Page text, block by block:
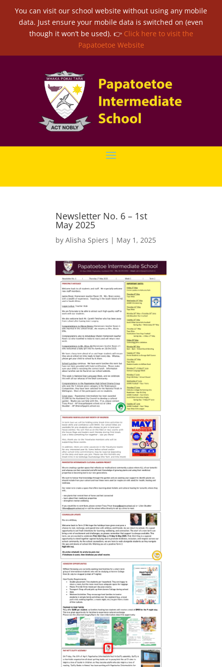
You can visit our school website without using any mobile
data. Just ensure your mobile data is switched on (even
though it won’t be used). 👉 Click here to visit the
Papatoetoe Website
Newsletter No. 6 – 1st
May 2025
by Alisha Spiers | May 1, 2025